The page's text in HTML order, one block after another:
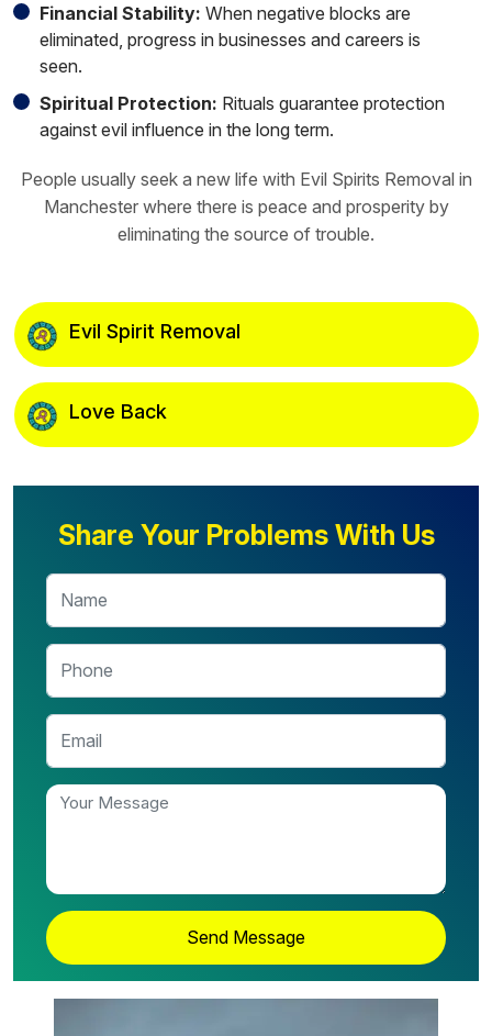
Financial Stability: When negative blocks are
eliminated, progress in businesses and careers is
seen.
Spiritual Protection: Rituals guarantee protection
against evil influence in the long term.
People usually seek a new life with Evil Spirits Removal in
Manchester where there is peace and prosperity by
eliminating the source of trouble.
Evil Spirit Removal
Love Back
Share Your Problems With Us